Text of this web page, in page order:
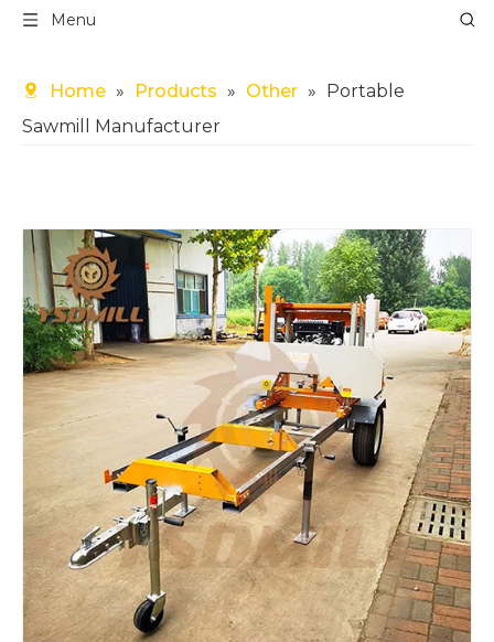
Menu
Home » Products » Other » Portable
Sawmill Manufacturer